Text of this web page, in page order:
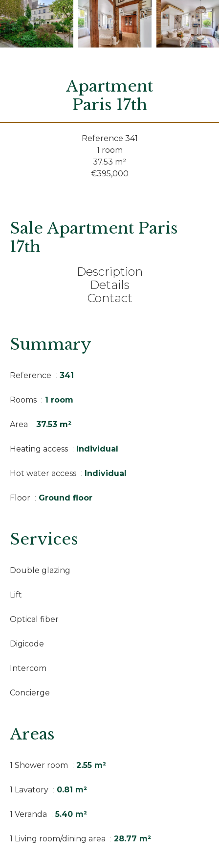
Apartment
Paris 17th
Reference 341
1 room
37.53 m²
€395,000
Sale Apartment Paris
17th
Description
Details
Contact
Summary
Reference 341
Rooms 1 room
Area 37.53 m²
Heating access Individual
Hot water access Individual
Floor Ground floor
Services
Double glazing
Lift
Optical fiber
Digicode
Intercom
Concierge
Areas
1 Shower room 2.55 m²
1 Lavatory 0.81 m²
1 Veranda 5.40 m²
1 Living room/dining area 28.77 m²